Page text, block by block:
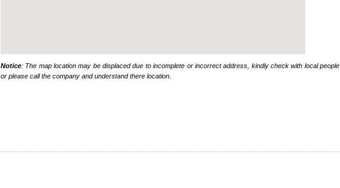
Notice: The map location may be displaced due to incomplete or incorrect address, kindly check with local people
or please call the company and understand there location